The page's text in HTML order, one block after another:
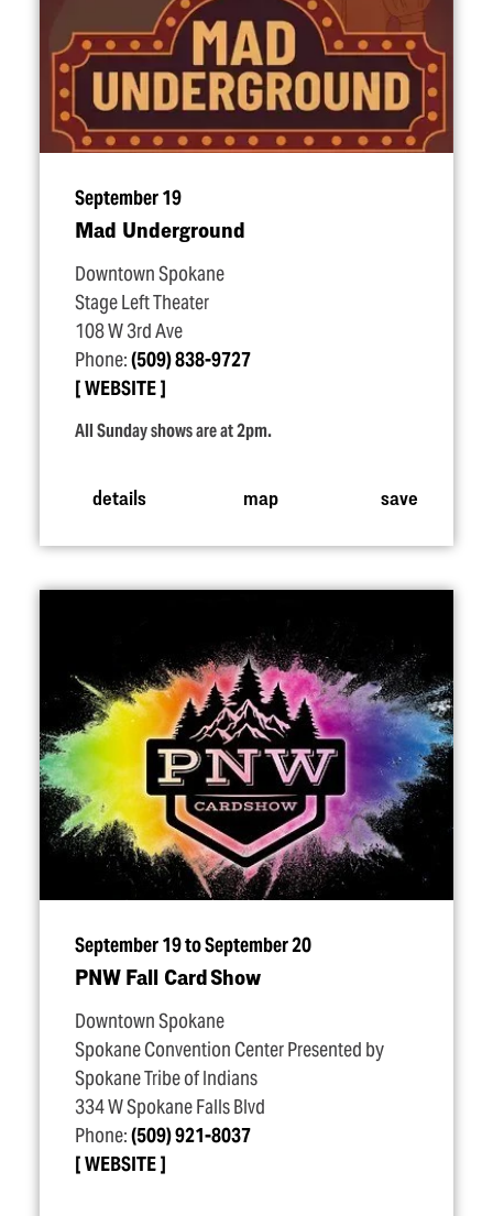
September 19
Mad Underground
Downtown Spokane
Stage Left Theater
108 W 3rd Ave
Phone:(509) 838-9727
WEBSITE
All Sunday shows are at 2pm.
details map save
September 19 to September 20
PNW Fall Card Show
Downtown Spokane
Spokane Convention Center Presented by
Spokane Tribe of Indians
334 W Spokane Falls Blvd
Phone:(509) 921-8037
WEBSITE